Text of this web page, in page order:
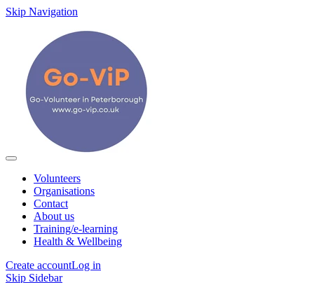
Skip Navigation
Volunteers
Organisations
Contact
About us
Training/e-learning
Health & Wellbeing
Create accountLog in
Skip Sidebar